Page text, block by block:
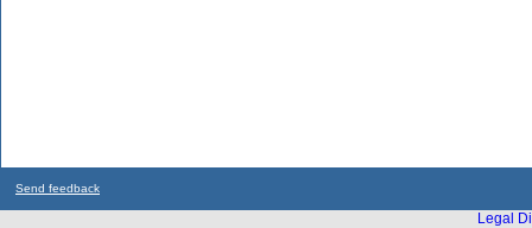
Send feedback
Legal